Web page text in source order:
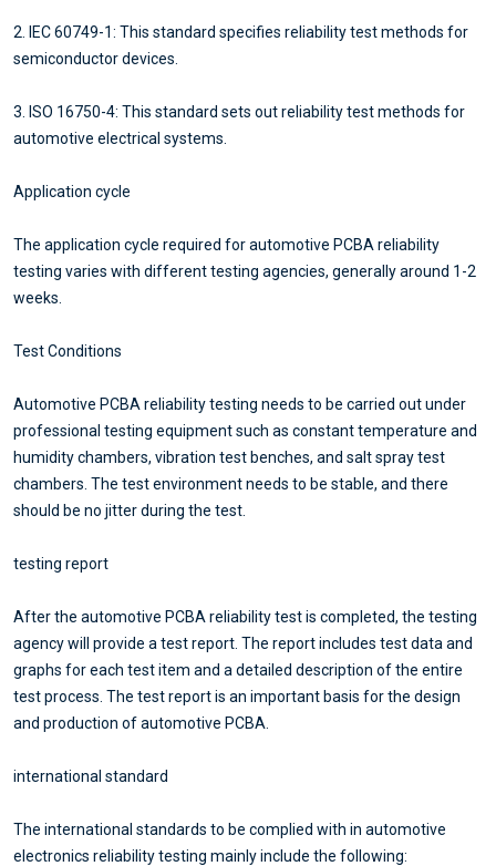
2. IEC 60749-1: This standard specifies reliability test methods for
semiconductor devices.
3. ISO 16750-4: This standard sets out reliability test methods for
automotive electrical systems.
Application cycle
The application cycle required for automotive PCBA reliability
testing varies with different testing agencies, generally around 1-2
weeks.
Test Conditions
Automotive PCBA reliability testing needs to be carried out under
professional testing equipment such as constant temperature and
humidity chambers, vibration test benches, and salt spray test
chambers. The test environment needs to be stable, and there
should be no jitter during the test.
testing report
After the automotive PCBA reliability test is completed, the testing
agency will provide a test report. The report includes test data and
graphs for each test item and a detailed description of the entire
test process. The test report is an important basis for the design
and production of automotive PCBA.
international standard
The international standards to be complied with in automotive
electronics reliability testing mainly include the following: